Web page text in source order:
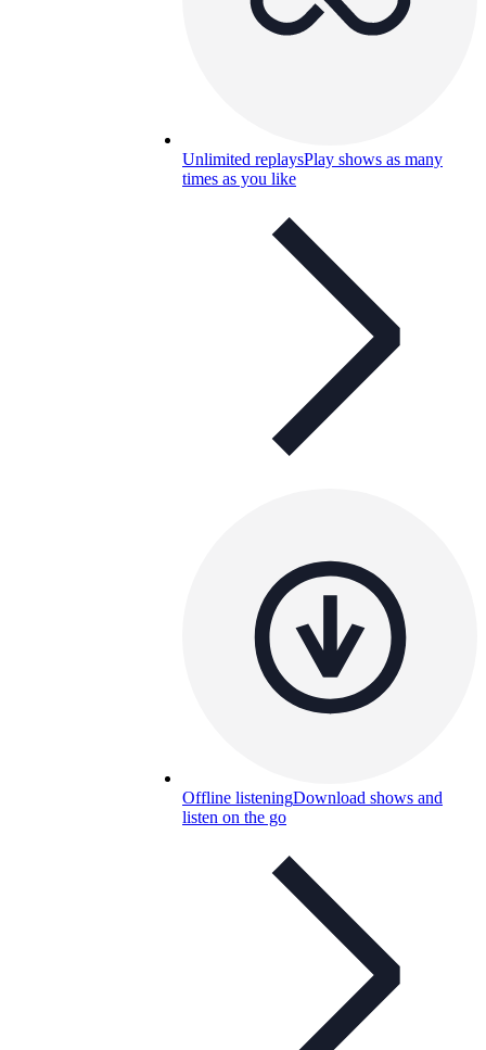
Unlimited replaysPlay shows as many
times as you like
Offline listeningDownload shows and
listen on the go